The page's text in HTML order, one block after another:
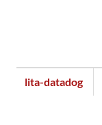
lita-datadog